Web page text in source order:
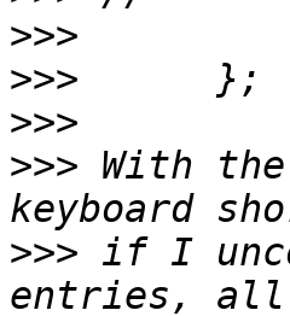
>>>
>>>
>>>
>>> With
>>> if I